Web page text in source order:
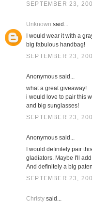
SEPTEMBER 23,
Unknown said...
I would wear it with a
big fabulous handbag!
SEPTEMBER 23,
Anonymous said...
what a great giveaway!
i would love to pair this
and big sunglasses!
SEPTEMBER 23,
Anonymous said...
I would definitely pair
gladiators. Maybe I'll
And definitely a big
SEPTEMBER 23,
Christysaid...